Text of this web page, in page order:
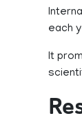
each
It